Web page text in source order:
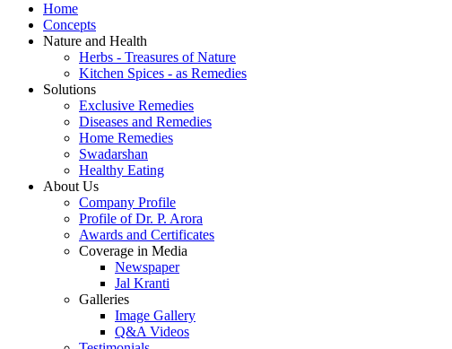
Home
Concepts
Nature and Health
Herbs - Treasures of Nature
Kitchen Spices - as Remedies
Solutions
Exclusive Remedies
Diseases and Remedies
Home Remedies
Swadarshan
Healthy Eating
About Us
Company Profile
Profile of Dr. P. Arora
Awards and Certificates
Coverage in Media
Newspaper
Jal Kranti
Galleries
Image Gallery
Q&A Videos